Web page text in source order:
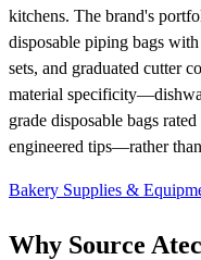
kitchens. The brand's
disposable piping bags
sets, and graduated cutter
material
grade disposable bags
engineered tips—rather
Bakery Supplies &
Why Source